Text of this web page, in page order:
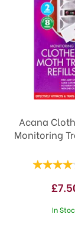
Acana
Monitoring
In